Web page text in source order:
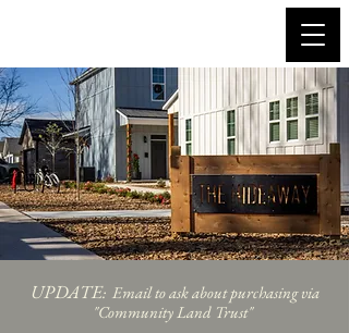
UPDATE: Email to ask about purchasing via
"Community Land Trust"